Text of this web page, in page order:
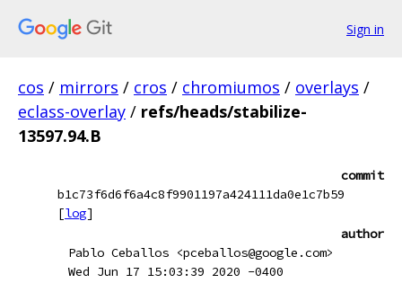
Sign in
cos / mirrors / cros / chromiumos / overlays /
eclass-overlay / refs/heads/stabilize-
13597.94.B
commit
b1c73f6d6f6a4c8f9901197a424111da0e1c7b59
[log]
author
Pablo Ceballos <pceballos@google.com>
Wed Jun 17 15:03:39 2020 -0400